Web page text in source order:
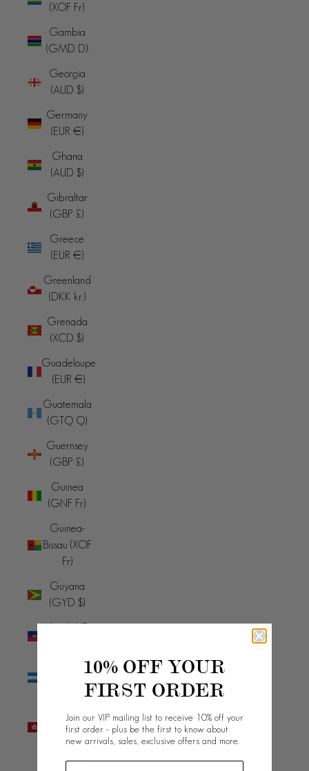
(XOF Fr)
Gambia
(GMD D)
Georgia
(AUD $)
Germany
(EUR €)
Ghana
(AUD $)
Gibraltar
(GBP £)
Greece
(EUR €)
Greenland
(DKK kr.)
Grenada
(XCD $)
Guadeloupe
(EUR €)
Guatemala
(GTQ Q)
Guernsey
(GBP £)
Guinea
(GNF Fr)
Guinea-
Bissau (XOF
Fr)
Guyana
(GYD $)
Haiti (AUD
SAR (HKD
$)
10% OFF YOUR
FIRST ORDER
Join our VIP mailing list to receive 10% off your
first order - plus be the first to know about
new arrivals, sales, exclusive offers and more.